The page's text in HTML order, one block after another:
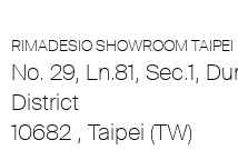
RIMADESIO SHOWROOM TAIPEI
No. 29, Ln.81, Sec.1,
District
10682 , Taipei (TW)